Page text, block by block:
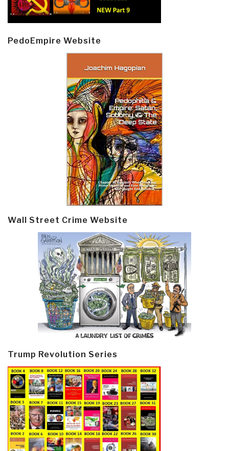
PedoEmpire Website
Wall Street Crime Website
Trump Revolution Series